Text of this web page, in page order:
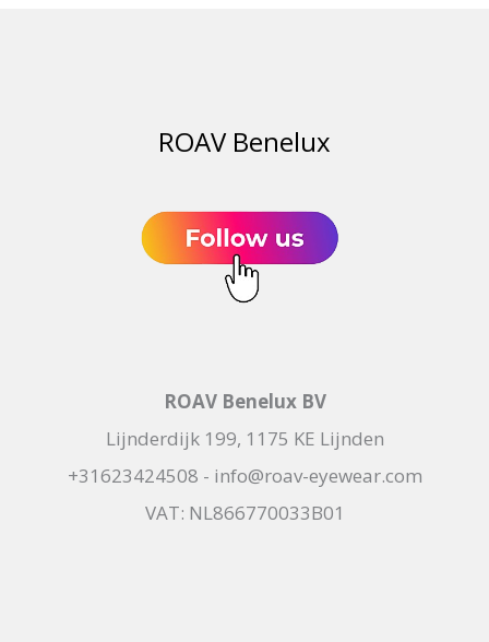
ROAV Benelux
ROAV Benelux BV
Lijnderdijk 199, 1175 KE Lijnden
+31623424508 - info@roav-eyewear.com
VAT: NL866770033B01